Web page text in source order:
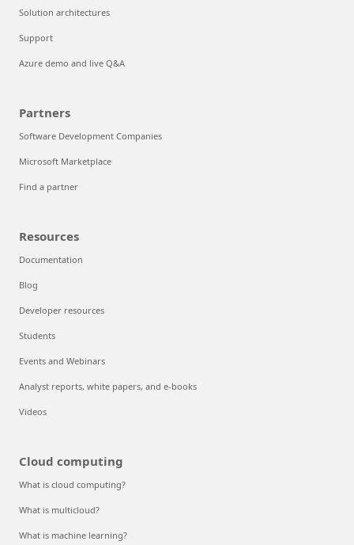
Solution architectures
Support
Azure demo and live Q&A
Partners
Software Development Companies
Microsoft Marketplace
Find a partner
Resources
Documentation
Blog
Developer resources
Students
Events and Webinars
Analyst reports, white papers, and e-books
Videos
Cloud computing
What is cloud computing?
What is multicloud?
What is machine learning?